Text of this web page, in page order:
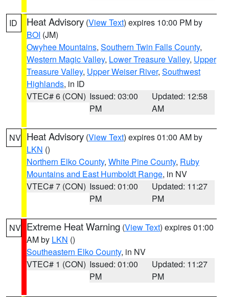
ID Heat Advisory (View Text) expires 10:00 PM by
BOI (JM)
Owyhee Mountains, Southern Twin Falls County,
Western Magic Valley, Lower Treasure Valley, Upper
Treasure Valley, Upper Weiser River, Southwest
Highlands, in ID
VTEC# 6 (CON) Issued: 03:00
PM
Updated: 12:58
AM
NV Heat Advisory (View Text) expires 01:00 AM by
LKN ()
Northern Elko County, White Pine County, Ruby
Mountains and East Humboldt Range, in NV
VTEC# 7 (CON) Issued: 01:00
PM
Updated: 11:27
PM
NV Extreme Heat Warning (View Text) expires 01:00
AM by LKN ()
Southeastern Elko County, in NV
VTEC# 1 (CON) Issued: 01:00
PM
Updated: 11:27
PM